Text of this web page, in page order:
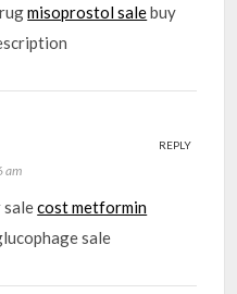
misoprostol salebuy
am
salecost metformin
sale
REPLY